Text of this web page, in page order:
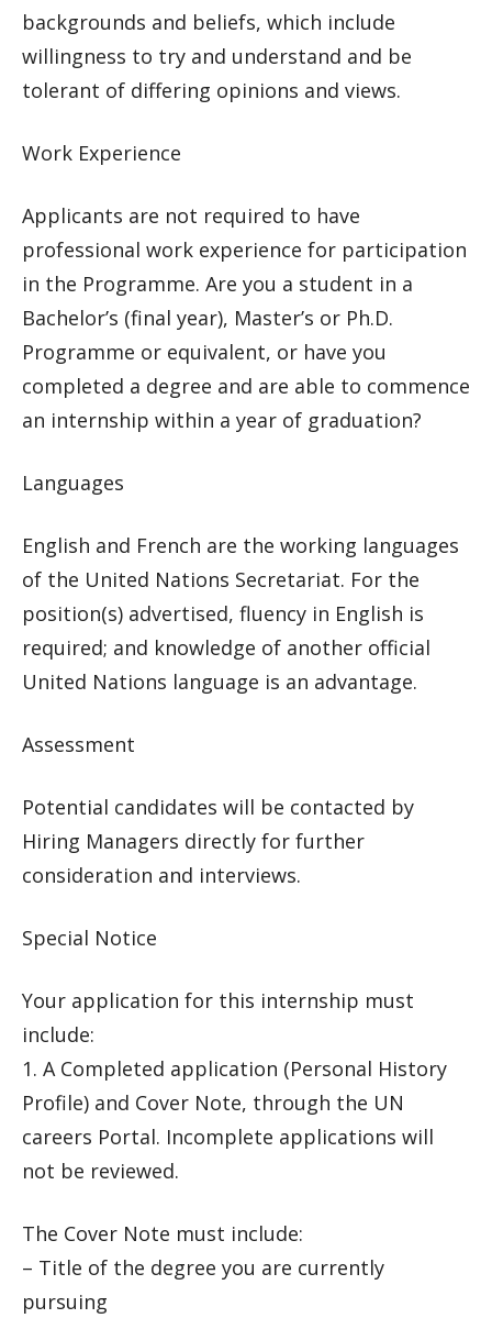
backgrounds and beliefs, which include
willingness to try and understand and be
tolerant of differing opinions and views.
Work Experience
Applicants are not required to have
professional work experience for participation
in the Programme. Are you a student in a
Bachelor’s (final year), Master’s or Ph.D.
Programme or equivalent, or have you
completed a degree and are able to commence
an internship within a year of graduation?
Languages
English and French are the working languages
of the United Nations Secretariat. For the
position(s) advertised, fluency in English is
required; and knowledge of another official
United Nations language is an advantage.
Assessment
Potential candidates will be contacted by
Hiring Managers directly for further
consideration and interviews.
Special Notice
Your application for this internship must
include:
1. A Completed application (Personal History
Profile) and Cover Note, through the UN
careers Portal. Incomplete applications will
not be reviewed.
The Cover Note must include:
– Title of the degree you are currently
pursuing